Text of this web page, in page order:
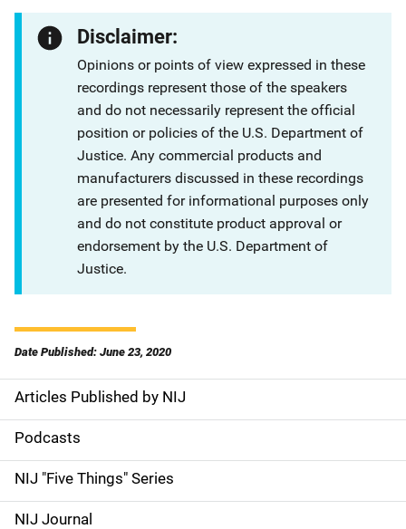
Disclaimer:
Opinions or points of view expressed in these
recordings represent those of the speakers
and do not necessarily represent the official
position or policies of the U.S. Department of
Justice. Any commercial products and
manufacturers discussed in these recordings
are presented for informational purposes only
and do not constitute product approval or
endorsement by the U.S. Department of
Justice.
Date Published: June 23, 2020
S
i
d
e
Articles Published by NIJ
Podcasts
NIJ "Five Things" Series
NIJ Journal